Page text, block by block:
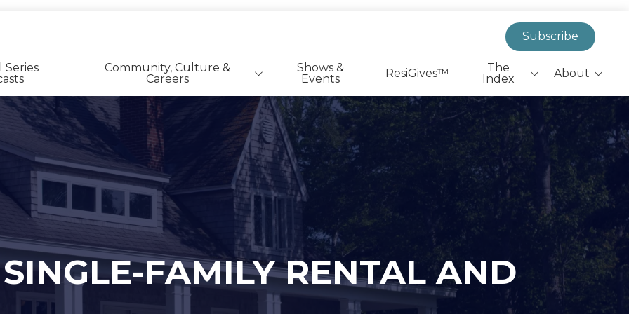
Subscribe
Series
Community, Culture &
Careers
SFR | BTR Career Listings
Shows &
Events
ResiGives™
The
Index
Biggest Headlines
Leaders On The Move
Market Insights &
Actionable Research
Health & Wellness
Shovels to Dirt
PR Announcements
State & Federal Policy
About
EverResi Team
FAMILY RENTAL AND